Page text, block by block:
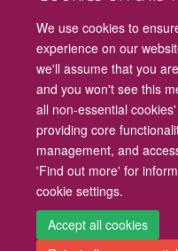
We use cookies to
experience on our
we'll assume that you
and you won't see this
all non-essential
providing core
management, and
'Find out more' for
cookie settings.
Accept all cookies